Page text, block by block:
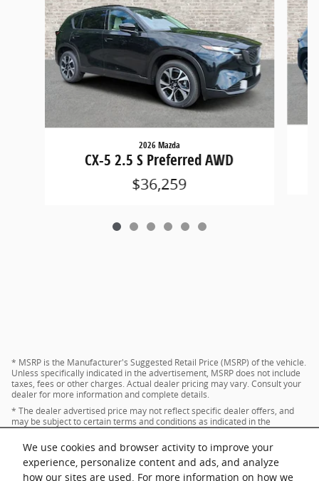
We use cookies and browser activity to improve your
experience, personalize content and ads, and analyze
how our sites are used. For more information on how we
2026 Mazda
CX-5 2.5 S Preferred AWD
$36,259
* MSRP is the Manufacturer's Suggested Retail Price (MSRP) of the vehicle.
Unless specifically indicated in the advertisement, MSRP does not include
taxes, fees or other charges. Actual dealer pricing may vary. Consult your
dealer for more information and complete details.
* The dealer advertised price may not reflect specific dealer offers, and
may be subject to certain terms and conditions as indicated in the
advertisement. Consult your dealer for more information and complete
details.
* Images and options shown are examples, only, and may not reflect exact
vehicle color, trim, options, pricing or other specifications.